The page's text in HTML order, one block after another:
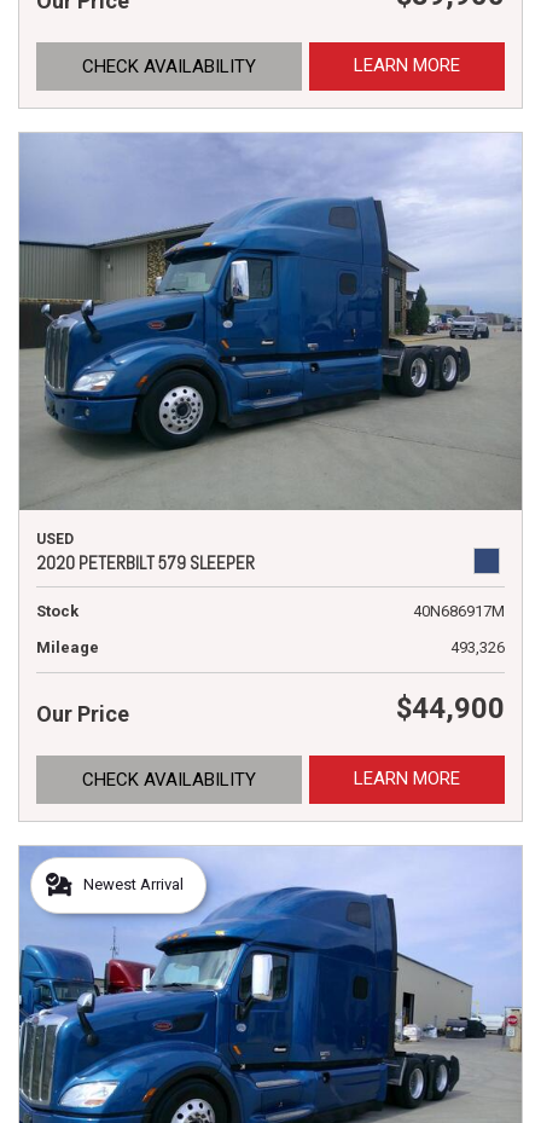
CHECK AVAILABILITY LEARN MORE
USED
2020 PETERBILT 579 SLEEPER
Stock
40N686917M
Mileage
493,326
Our Price $44,900
CHECK AVAILABILITY LEARN MORE
Newest Arrival